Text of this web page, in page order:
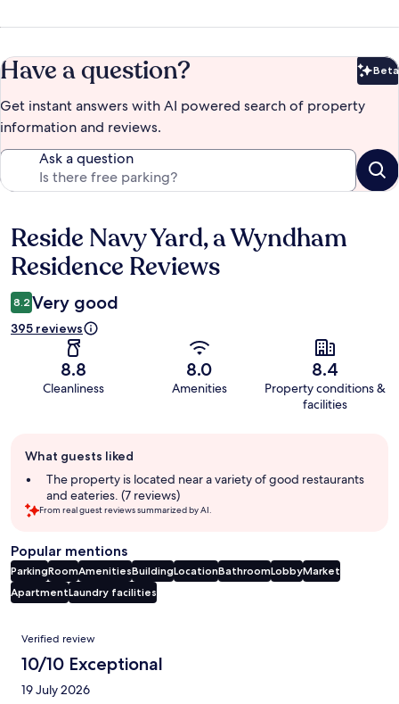
Have a question? Beta
Get instant answers with AI powered search of property
information and reviews.
Ask a question
Reviews
Reside Navy Yard, a Wyndham
Residence Reviews
8.2 Very good
395 reviews
8.8
Cleanliness
8.0
Amenities
8.4
Property conditions &
facilities
review
summary
What guests liked
The property is located near a variety of good restaurants
and eateries. (7 reviews)
From real guest reviews summarized by AI.
Popular mentions
ParkingRoomAmenitiesBuildingLocationBathroomLobbyMarket
ApartmentLaundry facilities
Reviews
Verified review
10/10 Exceptional
19 July 2026